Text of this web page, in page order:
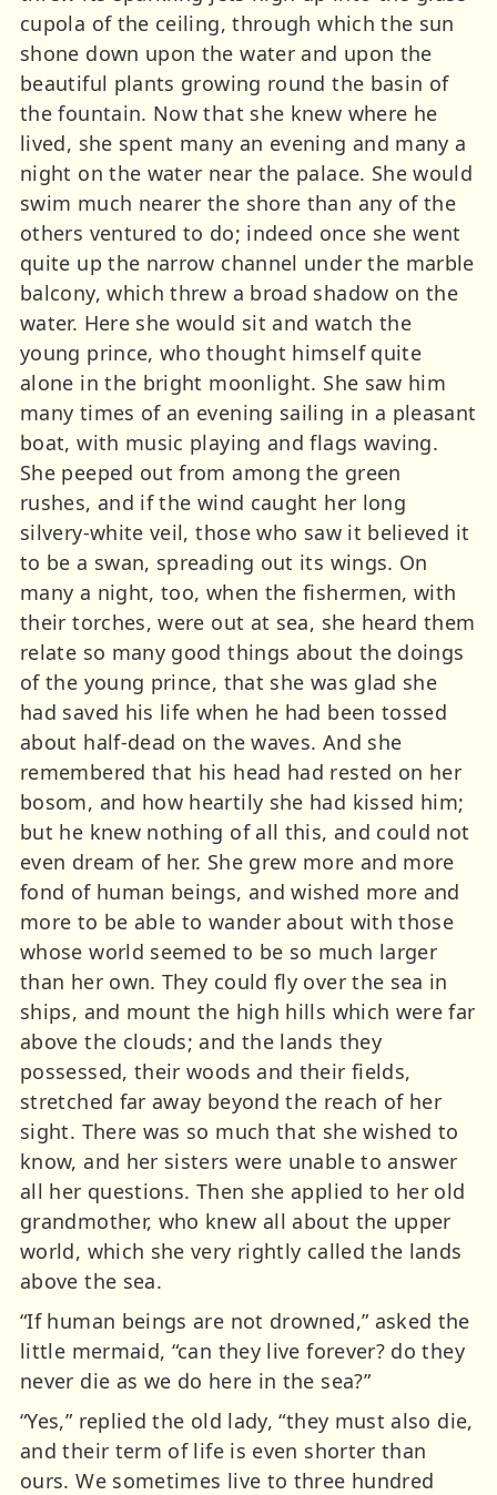
cupola of the ceiling, through which the sun
shone down upon the water and upon the
beautiful plants growing round the basin of
the fountain. Now that she knew where he
lived, she spent many an evening and many a
night on the water near the palace. She would
swim much nearer the shore than any of the
others ventured to do; indeed once she went
quite up the narrow channel under the marble
balcony, which threw a broad shadow on the
water. Here she would sit and watch the
young prince, who thought himself quite
alone in the bright moonlight. She saw him
many times of an evening sailing in a pleasant
boat, with music playing and flags waving.
She peeped out from among the green
rushes, and if the wind caught her long
silvery-white veil, those who saw it believed it
to be a swan, spreading out its wings. On
many a night, too, when the fishermen, with
their torches, were out at sea, she heard them
relate so many good things about the doings
of the young prince, that she was glad she
had saved his life when he had been tossed
about half-dead on the waves. And she
remembered that his head had rested on her
bosom, and how heartily she had kissed him;
but he knew nothing of all this, and could not
even dream of her. She grew more and more
fond of human beings, and wished more and
more to be able to wander about with those
whose world seemed to be so much larger
than her own. They could fly over the sea in
ships, and mount the high hills which were far
above the clouds; and the lands they
possessed, their woods and their fields,
stretched far away beyond the reach of her
sight. There was so much that she wished to
know, and her sisters were unable to answer
all her questions. Then she applied to her old
grandmother, who knew all about the upper
world, which she very rightly called the lands
above the sea.
“If human beings are not drowned,” asked the
little mermaid, “can they live forever? do they
never die as we do here in the sea?”
“Yes,” replied the old lady, “they must also die,
and their term of life is even shorter than
ours. We sometimes live to three hundred